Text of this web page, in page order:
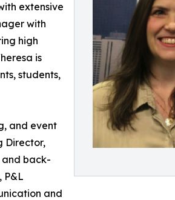
extensive
with
high
is
students,
and event
Director,
and back-
P&L
and